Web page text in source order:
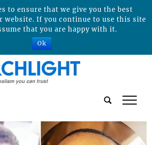
tap
to ensure that we give you the best
website. If you continue to use this site
that you are happy with it.
Ok